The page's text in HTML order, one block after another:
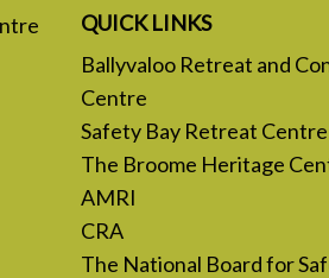
QUICK LINKS
Ballyvaloo Retreat and
Centre
Safety Bay Retreat Centre
The Broome Heritage
AMRI
CRA
The National Board for